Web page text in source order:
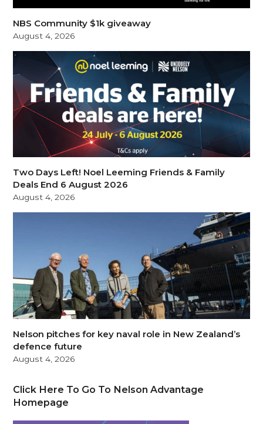
NBS Community $1k giveaway
August 4, 2026
Two Days Left! Noel Leeming Friends & Family
Deals End 6 August 2026
August 4, 2026
Nelson pitches for key naval role in New Zealand’s
defence future
August 4, 2026
Click Here To Go To Nelson Advantage
Homepage